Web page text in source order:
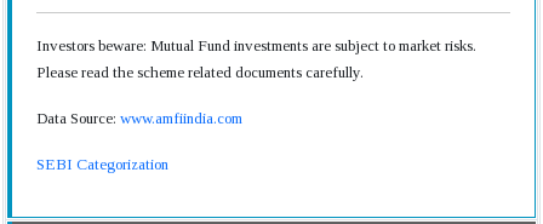
Investors beware: Mutual Fund investments are subject to market risks.
Please read the scheme related documents carefully.
Data Source: www.amfiindia.com
SEBI Categorization